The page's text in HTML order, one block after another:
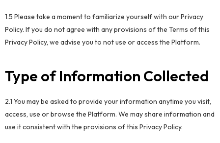
1.5 Please take a moment to familiarize yourself with our Privacy
Policy. If you do not agree with any provisions of the Terms of this
Privacy Policy, we advise you to not use or access the Platform.
Type of Information Collected
2.1 You may be asked to provide your information anytime you visit,
access, use or browse the Platform. We may share information and
use it consistent with the provisions of this Privacy Policy.